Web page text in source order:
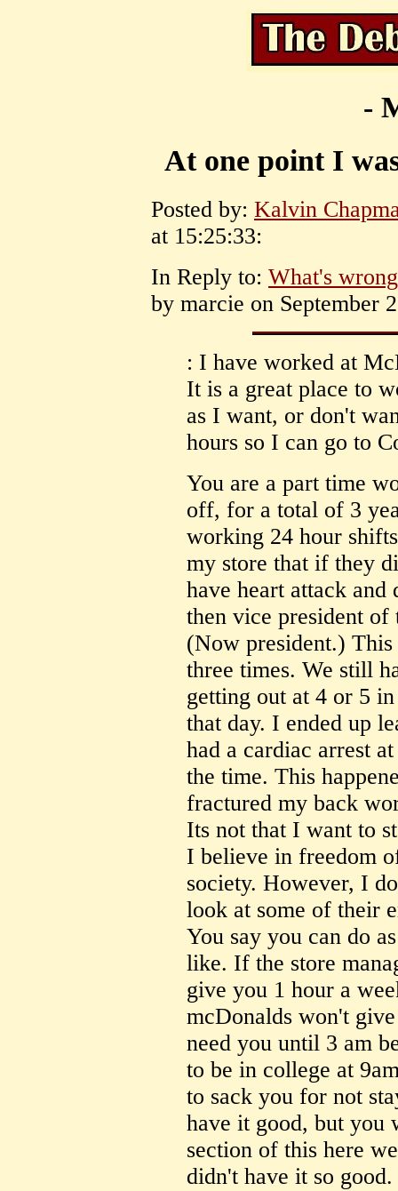
-
At one point I
Posted by: Kalvin
at 15:25:33:
In Reply to: What's
by marcie on September
: I have worked at
It is a great place to
as I want, or don't
hours so I can go to
You are a part time
off, for a total of 3
working 24 hour
my store that if they
have heart attack
then vice president
(Now president.)
three times. We still
getting out at 4 or 5
that day. I ended up
had a cardiac arrest
the time. This
fractured my back
Its not that I want to
I believe in freedom
society. However, I
look at some of their
You say you can do
like. If the store
give you 1 hour a
mcDonalds won't
need you until 3 am
to be in college at
to sack you for not
have it good, but
section of this here
didn't have it so good.